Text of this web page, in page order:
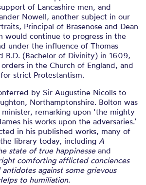
of Lancashire men, and
Nowell, another subject in our
Principal of Brasenose and Dean
would continue to progress in the
under the influence of Thomas
B.D. (Bachelor of Divinity) in 1609,
in the Church of England, and
strict Protestantism.
by Sir Augustine Nicolls to
Northamptonshire. Bolton was
remarking upon ‘the mighty
his works upon the adversaries.’
in his published works, many of
library today, including A
state of true happinesseand
comforting afflicted conciences
against some grievous
to humiliation.